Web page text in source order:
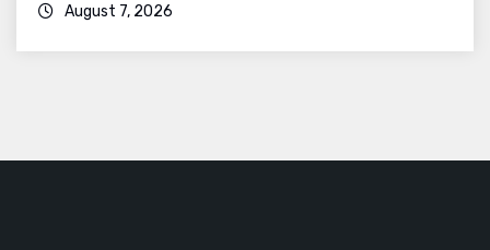
August 7, 2026